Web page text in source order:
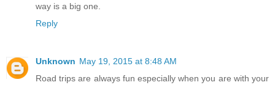
way is a big one.
Reply
Unknown May 19, 2015 at 8:48 AM
Road trips are always fun especially when you are with your